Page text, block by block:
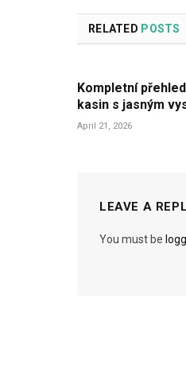
RELATED POSTS
Kompletní
kasin s jasným
April 21, 2026
LEAVE A
You must be